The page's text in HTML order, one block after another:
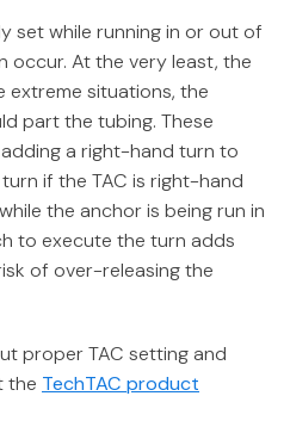
set while running in or out of
occur. At the very least, the
extreme situations, the
part the tubing. These
a right-hand turn to
if the TAC is right-hand
the anchor is being run in
to execute the turn adds
of over-releasing the
proper TAC setting and
the TechTAC product